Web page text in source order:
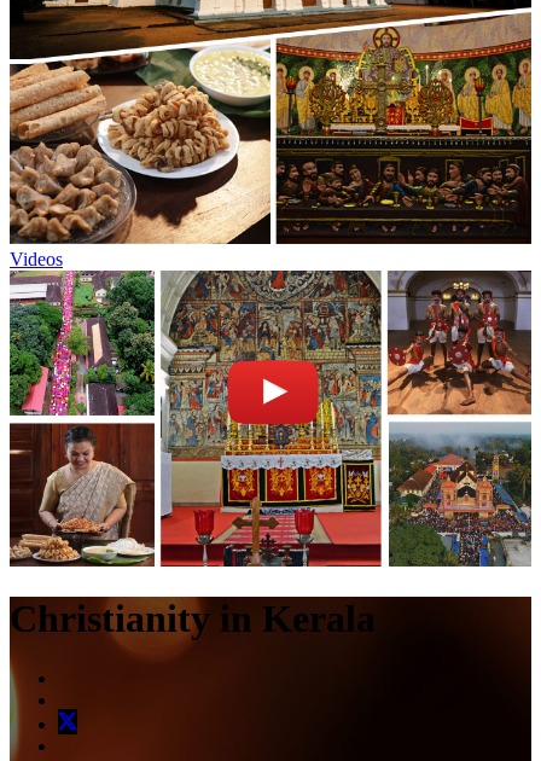
Videos
Christianity in Kerala